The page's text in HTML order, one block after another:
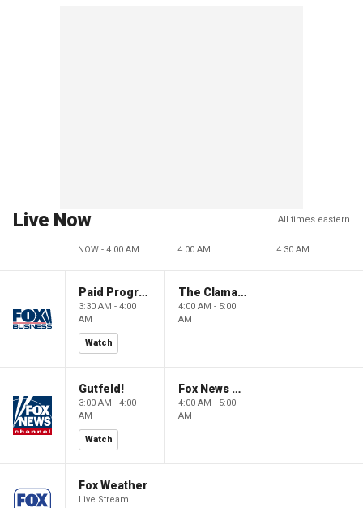
Live Now All times eastern
NOW - 4:00 AM 4:00 AM 4:30 AM
Paid Programming
3:30 AM - 4:00
AM
Watch
The Claman Countdown: Power Players
4:00 AM - 5:00
AM
Gutfeld!
3:00 AM - 4:00
AM
Watch
Fox News @ Night
4:00 AM - 5:00
AM
Fox Weather
Live Stream